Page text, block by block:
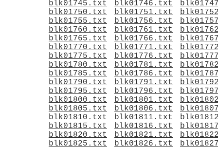
blk01745.txt
blk01746.txt
blk01750.txt
blk01751.txt
blk01755.txt
blk01756.txt
blk01760.txt
blk01761.txt
blk01765.txt
blk01766.txt
blk01770.txt
blk01771.txt
blk01775.txt
blk01776.txt
blk01780.txt
blk01781.txt
blk01785.txt
blk01786.txt
blk01790.txt
blk01791.txt
blk01795.txt
blk01796.txt
blk01800.txt
blk01801.txt
blk01805.txt
blk01806.txt
blk01810.txt
blk01811.txt
blk01815.txt
blk01816.txt
blk01820.txt
blk01821.txt
blk01825.txt
blk01826.txt